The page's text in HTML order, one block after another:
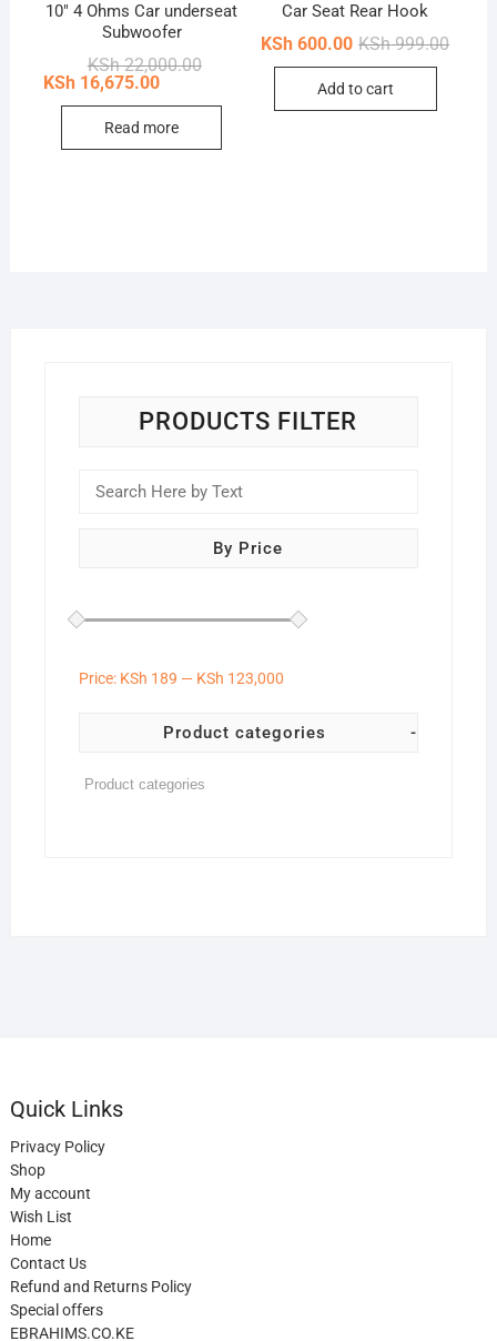
10″ 4 Ohms Car underseat
Subwoofer
KSh22,000.00Original
KSh 22,000.00.
KSh16,675.00
Current
KSh 16,675.00.
Read more
Car Seat Rear Hook
KSh999.00
KSh 600.00
Add to cart
PRODUCTS FILTER
By Price
Price: KSh 189 — KSh 123,000
Product categories -
Quick Links
Privacy Policy
Shop
My account
Wish List
Home
Contact Us
Refund and Returns Policy
Special offers
EBRAHIMS.CO.KE